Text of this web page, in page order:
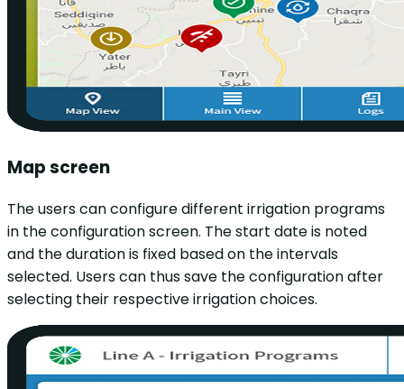
Map screen
The users can configure different irrigation programs
in the configuration screen. The start date is noted
and the duration is fixed based on the intervals
selected. Users can thus save the configuration after
selecting their respective irrigation choices.